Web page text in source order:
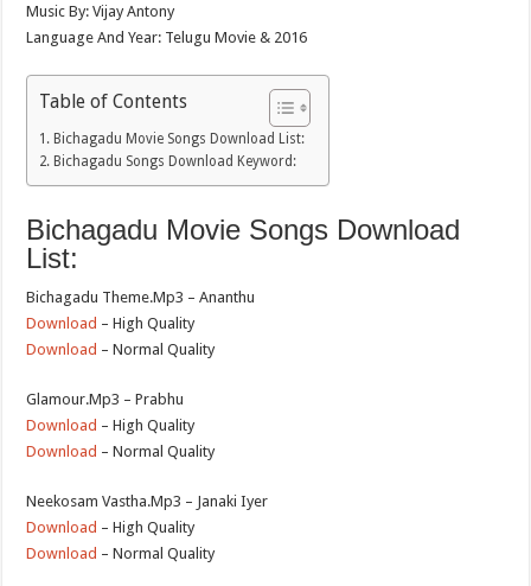
Music By: Vijay Antony
Language And Year: Telugu Movie & 2016
Table of Contents
Bichagadu Movie Songs Download List:
Bichagadu Songs Download Keyword:
Bichagadu Movie Songs Download
List:
Bichagadu Theme.Mp3 – Ananthu
Download – High Quality
Download – Normal Quality
Glamour.Mp3 – Prabhu
Download – High Quality
Download – Normal Quality
Neekosam Vastha.Mp3 – Janaki Iyer
Download – High Quality
Download – Normal Quality